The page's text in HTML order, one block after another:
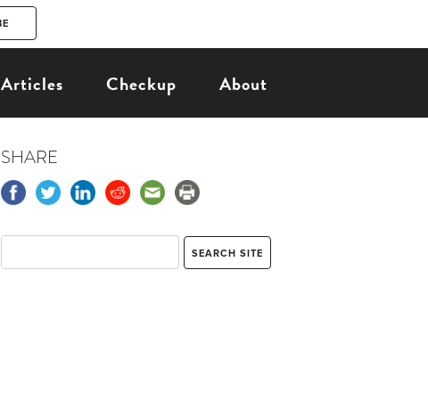
Articles Checkup About
SHARE